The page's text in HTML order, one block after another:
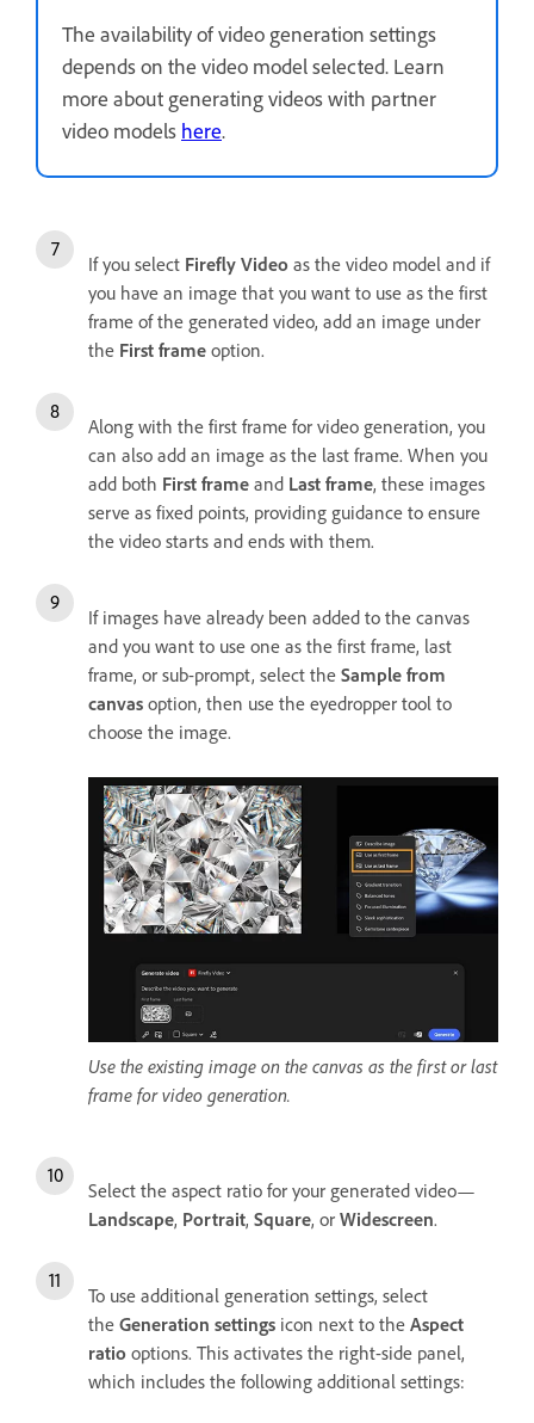
The availability of video generation settings
depends on the video model selected. Learn
more about generating videos with partner
video models here.
If you select Firefly Video as the video model and if
you have an image that you want to use as the first
frame of the generated video, add an image under
the First frame option.
Along with the first frame for video generation, you
can also add an image as the last frame. When you
add both First frame and Last frame, these images
serve as fixed points, providing guidance to ensure
the video starts and ends with them.
If images have already been added to the canvas
and you want to use one as the first frame, last
frame, or sub-prompt, select the Sample from
canvas option, then use the eyedropper tool to
choose the image.
Use the existing image on the canvas as the first or last
frame for video generation.
Select the aspect ratio for your generated video—
Landscape, Portrait, Square, or Widescreen.
To use additional generation settings, select
the Generation settings icon next to the Aspect
ratio options. This activates the right-side panel,
which includes the following additional settings: